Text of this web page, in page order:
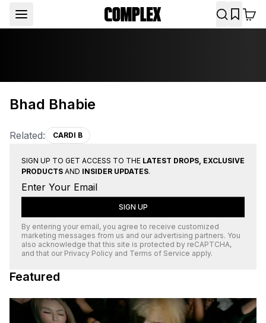
Bhad Bhabie
Related: CARDI B
SIGN UP TO GET ACCESS TO THE LATEST DROPS, EXCLUSIVE
PRODUCTS AND INSIDER UPDATES.
SIGN UP
By entering your email, you agree to receive customized
marketing messages from us and our advertising partners. You
also acknowledge that this site is protected by reCAPTCHA,
and that our Privacy Policy and Terms of Service apply.
Featured